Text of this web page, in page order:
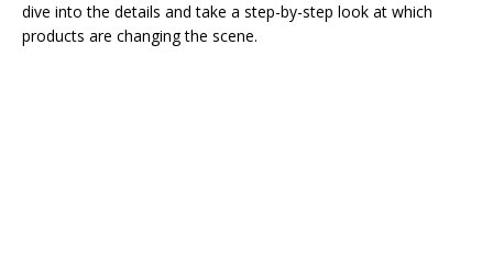
dive into the details and take a step-by-step look at which
products are changing the scene.